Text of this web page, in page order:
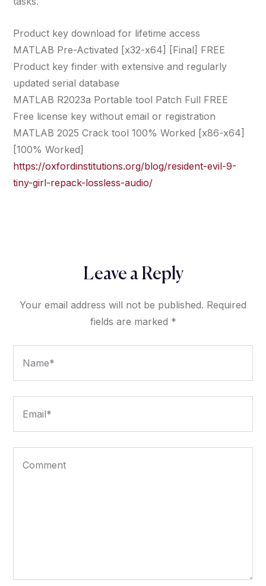
Product key download for lifetime access
MATLAB Pre-Activated [x32-x64] [Final] FREE
Product key finder with extensive and regularly
updated serial database
MATLAB R2023a Portable tool Patch Full FREE
Free license key without email or registration
MATLAB 2025 Crack tool 100% Worked [x86-x64]
[100% Worked]
https://oxfordinstitutions.org/blog/resident-evil-9-
tiny-girl-repack-lossless-audio/
Leave a Reply
Your email address will not be published. Required
fields are marked *